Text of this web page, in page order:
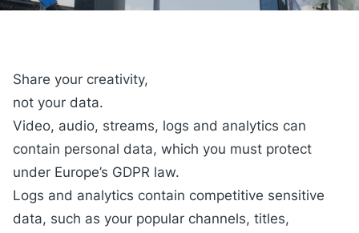
Share your creativity,
not your data.
Video, audio, streams, logs and analytics can
contain personal data, which you must protect
under Europe’s GDPR law.
Logs and analytics contain competitive sensitive
data, such as your popular channels, titles,